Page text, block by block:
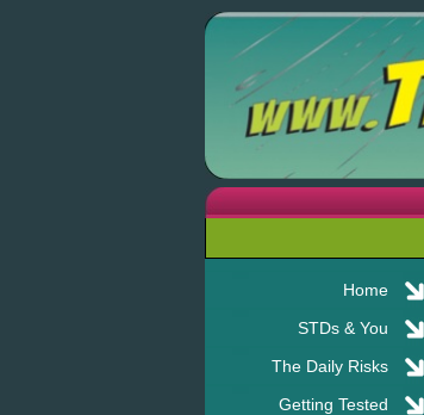
Home
STDs & You
The Daily Risks
Getting Tested